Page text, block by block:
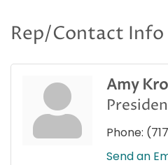
Rep/Contact Info
Amy
Phone:
Send an